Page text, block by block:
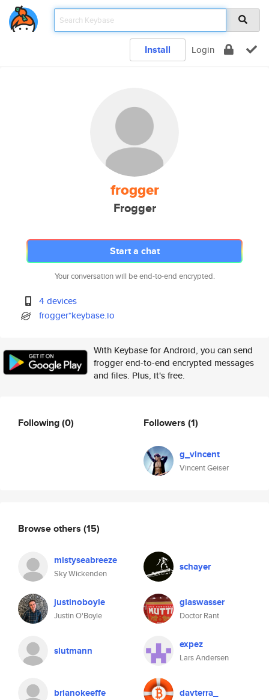
Install Login
frogger
Frogger
Start a chat
Your conversation will be end-to-end encrypted.
4 devices
frogger*keybase.io
With Keybase for Android, you can send
frogger end-to-end encrypted messages
and files. Plus, it's free.
Following(0) Followers (1)
g_vincent
Vincent Geiser
Browse others (15)
mistyseabreeze
Sky Wickenden
schayer
justinoboyle
Justin O'Boyle
glaswasser
Doctor Rant
slutmann expez
Lars Andersen
brianokeeffe davterra_